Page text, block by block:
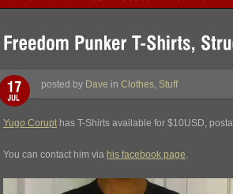
posted by Dave in Clothes Stuff
Yugo Corupt has T-Shirts available for $10USD,
You can contact him via his facebook page